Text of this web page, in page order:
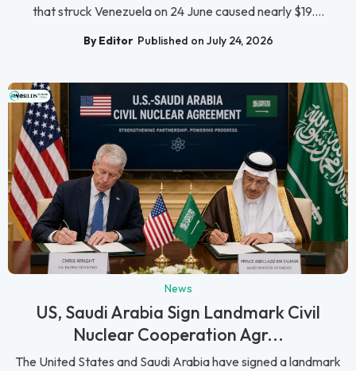
that struck Venezuela on 24 June caused nearly $19....
By Editor Published on July 24, 2026
News
US, Saudi Arabia Sign Landmark Civil
Nuclear Cooperation Agr...
The United States and Saudi Arabia have signed a landmark